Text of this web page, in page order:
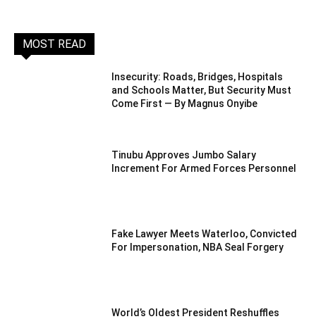
MOST READ
Insecurity: Roads, Bridges, Hospitals
and Schools Matter, But Security Must
Come First — By Magnus Onyibe
Tinubu Approves Jumbo Salary
Increment For Armed Forces Personnel
Fake Lawyer Meets Waterloo, Convicted
For Impersonation, NBA Seal Forgery
World’s Oldest President Reshuffles